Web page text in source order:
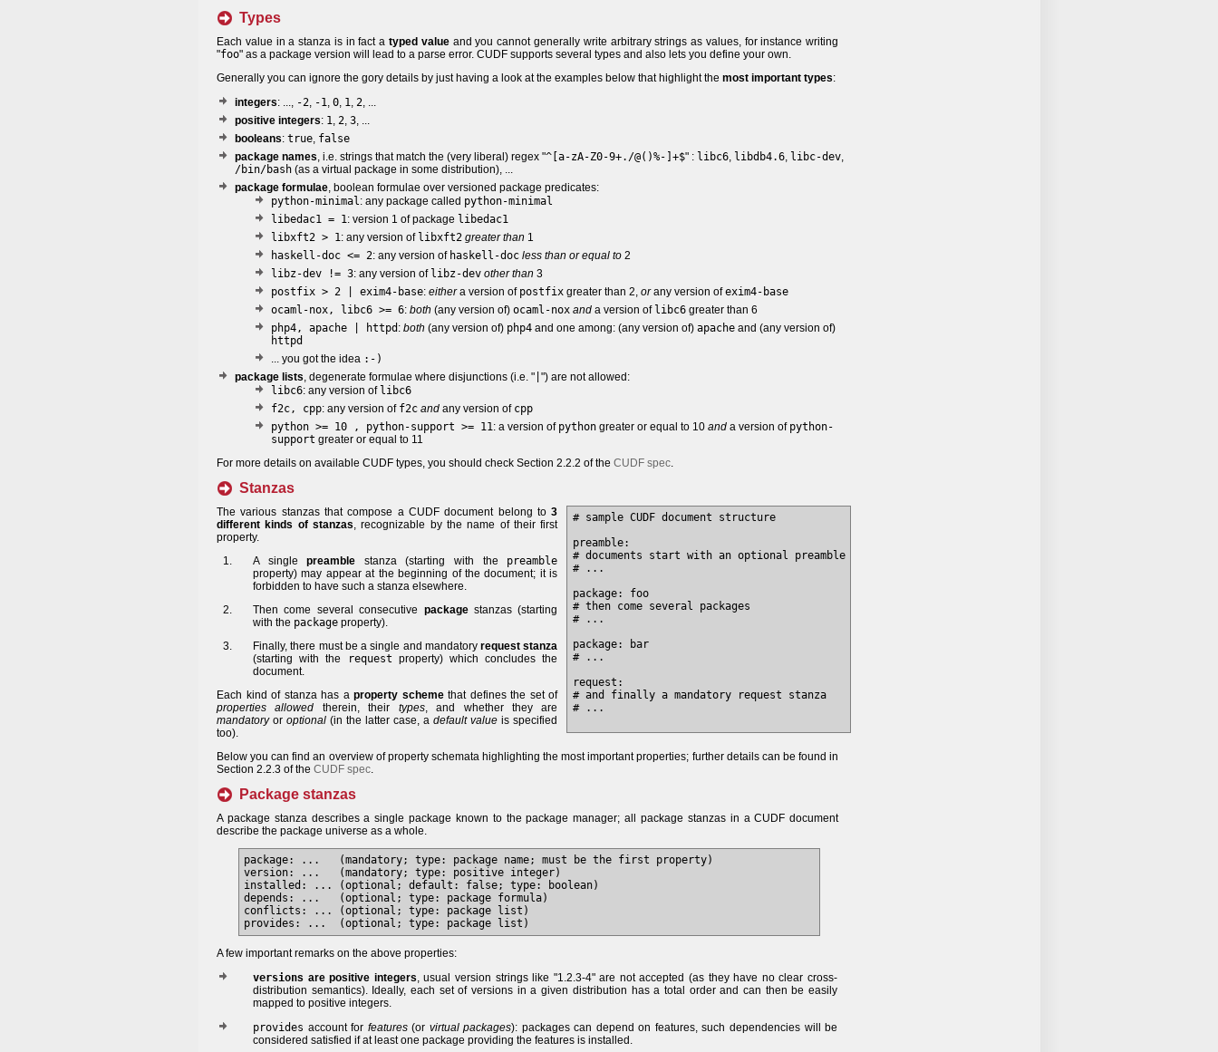
Types
Each value in a stanza is in fact atyped valueand you cannot generally write arbitrary strings as values, for instance writing
"foo" as a package version will lead to a parse error. CUDF supports several types and also lets you define your own.
Generally you can ignore the gory details by just having a look at the examples below that highlight the most important types:
integers: ..., -2, -1, 0, 1, 2, ...
positive integers: 1, 2, 3, ...
booleans: true, false
package names, i.e. strings that match the (very liberal) regex "^[a-zA-Z0-9+./@()%-]+$" : libc6, libdb4.6, libc-dev,
/bin/bash (as a virtual package in some distribution), ...
package formulae, boolean formulae over versioned package predicates:
python-minimal: any package called python-minimal
libedac1 = 1: version 1 of package libedac1
libxft2 > 1: any version of libxft2 greater than 1
haskell-doc <= 2: any version of haskell-doc less than or equal to 2
libz-dev != 3: any version of libz-dev other than 3
postfix > 2 | exim4-base: eithera version of postfix greater than 2, orany version ofexim4-base
ocaml-nox, libc6 >= 6: both (any version of) ocaml-nox and a version of libc6 greater than 6
php4, apache | httpd : both (any version of) php4 and one among: (any version of) apache and (any version of)
httpd
... you got the idea :-)
package lists, degenerate formulae where disjunctions (i.e. " ") are not allowed:
libc6: any version of libc6
f2c, cpp: any version of f2c and any version of cpp
python >= 10 , python-support >= 11: a version of python greater or equal to 10 and a version of python-
support greater or equal to 11
For more details on available CUDF types, you should check Section 2.2.2 of the CUDF spec.
Stanzas
# sample CUDF document structure
preamble:
# documents start with an optional preamble
# ...
package: foo
# then come several packages
# ...
package: bar
# ...
request:
# and finally a mandatory request stanza
# ...
The various stanzas that compose a CUDF document belong to3
different kinds of stanzas, recognizable by the name of their first
property.
A singlepreamble stanza (starting with the preamble
property) may appear at the beginning of the document; it is
forbidden to have such a stanza elsewhere.
Then come several consecutive packagestanzas (starting
with the package property).
Finally, there must be a single and mandatoryrequest stanza
(starting with the
request property) which concludes the
document.
Each kind of stanza has aproperty schemethat defines the set of
properties allowed therein, their types, and whether they are
mandatoryoroptional (in the latter case, adefault value is specified
too).
Below you can find an overview of property schemata highlighting the most important properties; further details can be found in
Section 2.2.3 of the CUDF spec.
Package stanzas
A package stanza describes a single package known to the package manager; all package stanzas in a CUDF document
describe the package universe as a whole.
package: ...   (mandatory; type: package name; must be the first property)
version: ...   (mandatory; type: positive integer)
installed: ... (optional; default: false; type: boolean)
depends: ...   (optional; type: package formula)
conflicts: ... (optional; type: package list)
A few important remarks on the above properties:
versions are positive integers , usual version strings like "1.2.3-4" are not accepted (as they have no clear cross-
distribution semantics). Ideally, each set of versions in a given distribution has a total order and can then be easily
mapped to positive integers.
provides account for features(or virtual packages): packages can depend on features, such dependencies will be
considered satisfied if at least one package providing the features is installed.